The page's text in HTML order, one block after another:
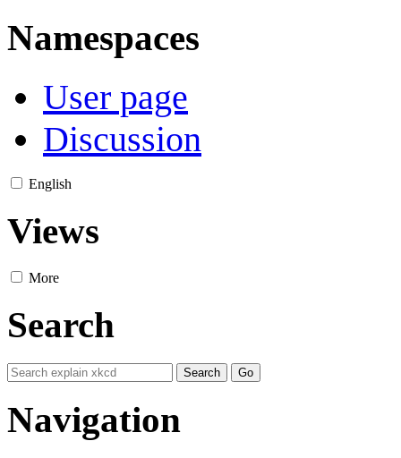
Namespaces
User page
Discussion
English
Views
More
Search
Navigation